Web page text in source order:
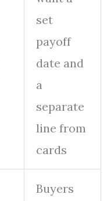
set
payoff
date and
a
separate
line from
cards
Buyers